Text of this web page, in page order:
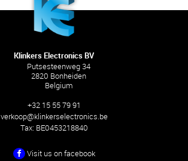
Klinkers Electronics BV
Putsesteenweg 34
2820 Bonheiden
Belgium
+32 15 55 79 91
verkoop@klinkerselectronics.be
Tax: BE0453218840
Visit us on facebook